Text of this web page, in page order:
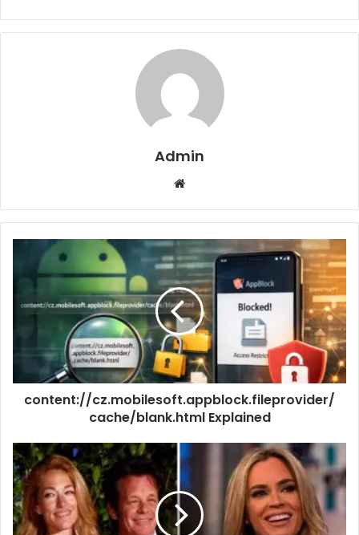
Admin
Website
content://cz.mobilesoft.appblock.fileprovider/
cache/blank.html Explained